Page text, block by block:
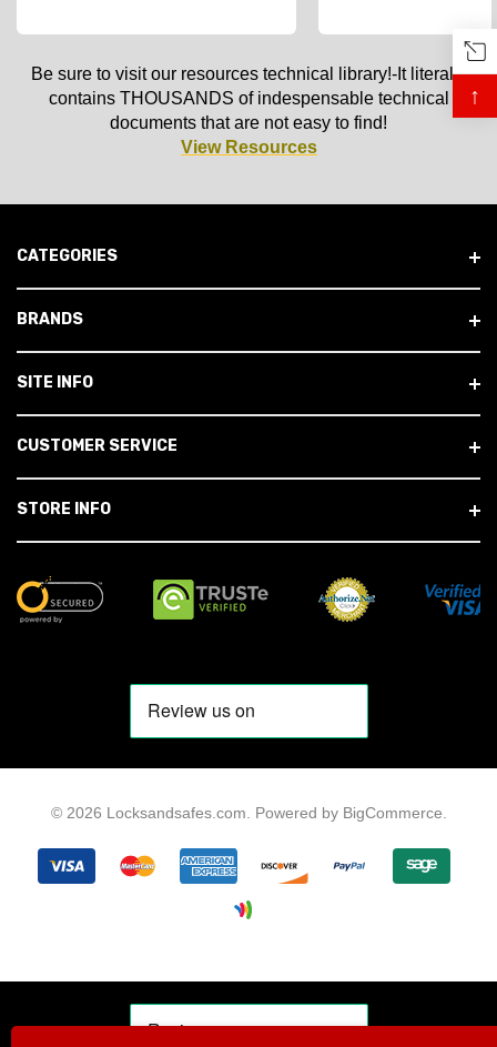
Be sure to visit our resources technical library!-It literally
contains THOUSANDS of indespensable technical
documents that are not easy to find!
View Resources
CATEGORIES
BRANDS
SITE INFO
CUSTOMER SERVICE
STORE INFO
© 2026 Locksandsafes.com. Powered by BigCommerce
↑